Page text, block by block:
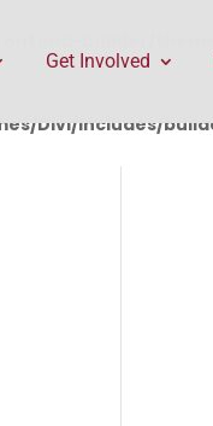
Divi/includes/
Get Involved